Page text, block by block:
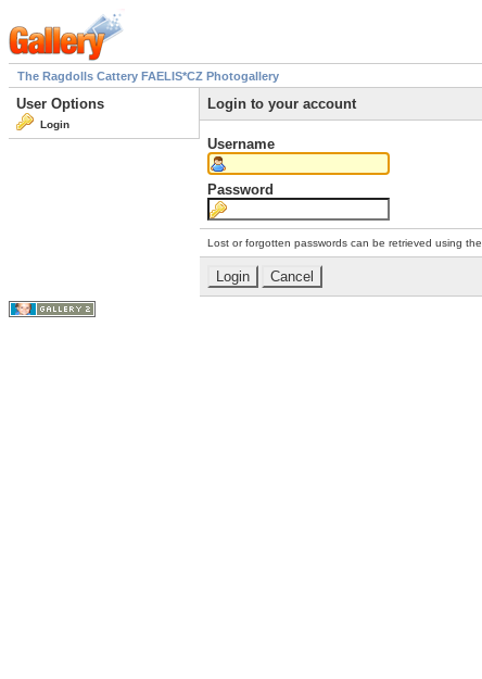
The Ragdolls Cattery FAELIS*CZ Photogallery
User Options
Login
Login to your account
Username
Password
Lost or forgotten passwords can be retrieved using the